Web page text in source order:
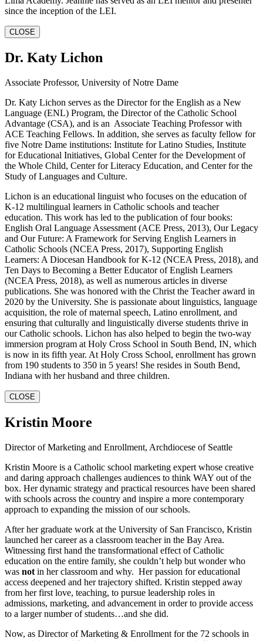
since the inception of the LEI.
CLOSE
Dr. Katy Lichon
Associate Professor, University of Notre Dame
Dr. Katy Lichon serves as the Director for the English as a New
Language (ENL) Program, the Director of the Catholic School
Advantage (CSA), and is an Associate Teaching Professor with
ACE Teaching Fellows. In addition, she serves as faculty fellow for
five Notre Dame institutions: Institute for Latino Studies, Institute
for Educational Initiatives, Global Center for the Development of
the Whole Child, Center for Literacy Education, and Center for the
Study of Languages and Culture.
Lichon is an educational linguist who focuses on the education of
K-12 multilingual learners in Catholic schools and teacher
education. This work has led to the publication of four books:
English Oral Language Assessment (ACE Press, 2013), Our Legacy
and Our Future: A Framework for Serving English Learners in
Catholic Schools (NCEA Press, 2017), Supporting English
Learners: A Diocesan Handbook for K-12 (NCEA Press, 2018), and
Ten Days to Becoming a Better Educator of English Learners
(NCEA Press, 2018), as well as numerous articles in diverse
publications. She was honored with the Christ the Teacher award in
2020 by the University. She is passionate about linguistics, language
acquisition, the role of maternal speech, Latino enrollment, and
ensuring that culturally and linguistically diverse students thrive in
our Catholic schools. Lichon has also helped to begin the two-way
immersion program at Holy Cross School in South Bend, IN, which
is now in its fifth year. At Holy Cross School, enrollment has grown
from 190 students to 350 in 5 years! She resides in South Bend,
Indiana with her husband and three children.
CLOSE
Kristin Moore
Director of Marketing and Enrollment, Archdiocese of Seattle
Kristin Moore is a Catholic school marketing expert whose creative
and daring approach challenges audiences to think WAY out of the
box. Her dynamic strategy and practical resources have been shared
with schools across the country and inspire a more contemporary
approach to expanding the mission of our schools.
After her graduate work at the University of San Francisco, Kristin
launched her career as a classroom teacher in the Bay Area.
Witnessing first hand the transformational effect of Catholic
education on the entire family, she couldn’t help but wonder who
was not in her classroom and why. Her passion for educational
access deepened and her trajectory shifted. Kristin stepped away
from her first love, teaching, to pursue leadership roles in
admissions, marketing, and advancement in order to provide access
to a larger number of students…and she did.
Now, as Director of Marketing & Enrollment for the 72 schools in